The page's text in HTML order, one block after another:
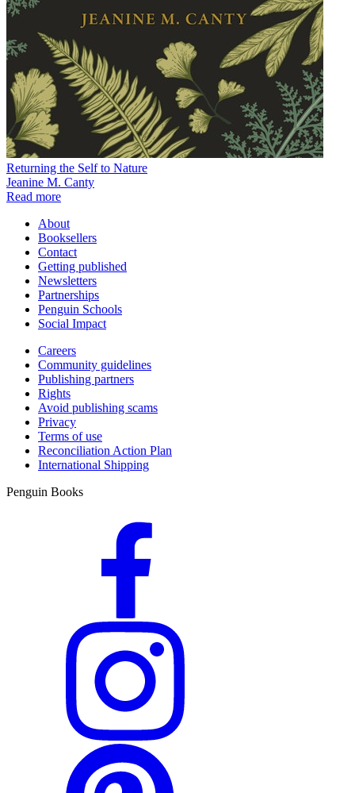
Returning the Self to Nature
Jeanine M. Canty
Read more
About
Booksellers
Contact
Getting published
Newsletters
Partnerships
Penguin Schools
Social Impact
Careers
Community guidelines
Publishing partners
Rights
Avoid publishing scams
Privacy
Terms of use
Reconciliation Action Plan
International Shipping
Penguin Books